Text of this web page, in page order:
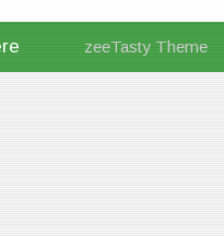
zeeTasty Theme